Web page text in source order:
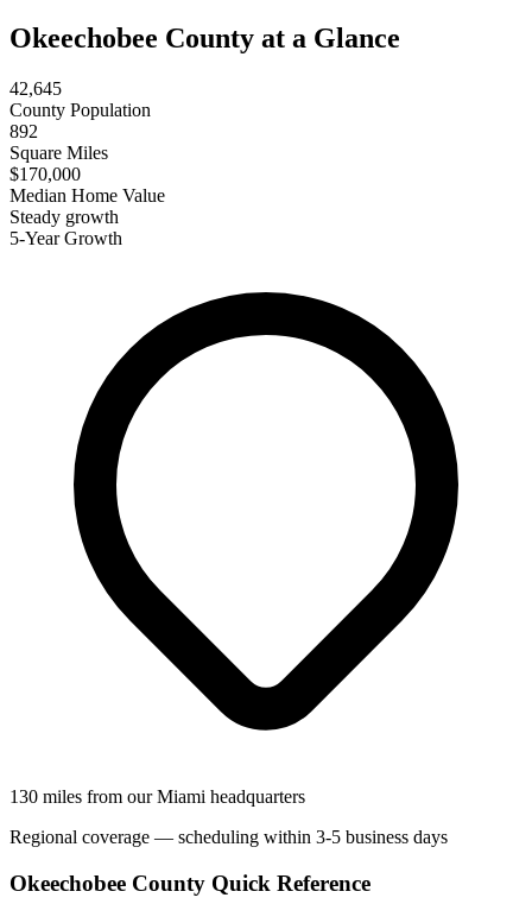
Okeechobee County at a Glance
42,645
County Population
892
Square Miles
$170,000
Median Home Value
Steady growth
5-Year Growth
130 miles from our Miami headquarters
Regional coverage — scheduling within 3-5 business days
Okeechobee County Quick Reference